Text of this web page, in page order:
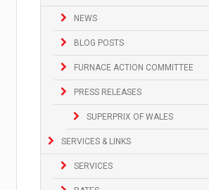
NEWS
BLOG POSTS
FURNACE ACTION COMMITTEE
PRESS RELEASES
SUPERPRIX OF WALES
SERVICES & LINKS
SERVICES